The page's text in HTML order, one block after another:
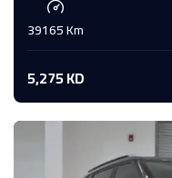
39165 Km
5,275 KD